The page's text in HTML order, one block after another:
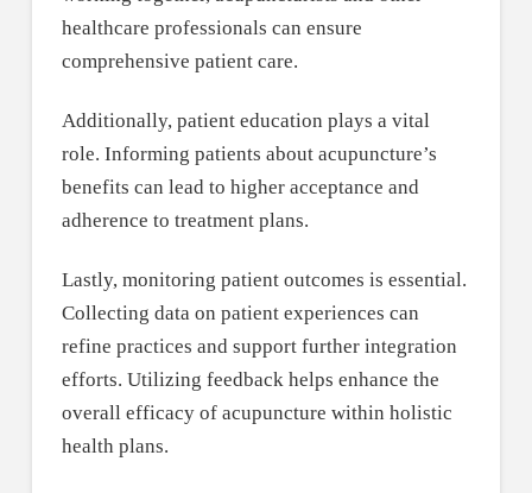
healthcare professionals can ensure
comprehensive patient care.
Additionally, patient education plays a vital
role. Informing patients about acupuncture’s
benefits can lead to higher acceptance and
adherence to treatment plans.
Lastly, monitoring patient outcomes is essential.
Collecting data on patient experiences can
refine practices and support further integration
efforts. Utilizing feedback helps enhance the
overall efficacy of acupuncture within holistic
health plans.